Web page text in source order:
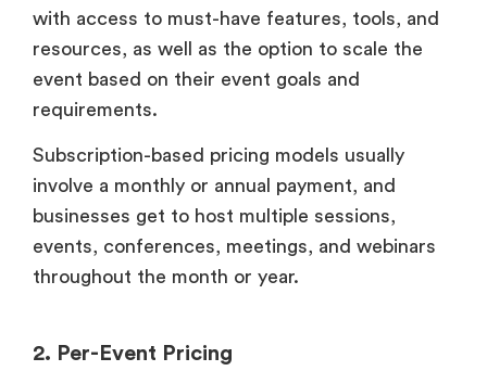
with access to must-have features, tools, and
resources, as well as the option to scale the
event based on their event goals and
requirements.
Subscription-based pricing models usually
involve a monthly or annual payment, and
businesses get to host multiple sessions,
events, conferences, meetings, and webinars
throughout the month or year.
2. Per-Event Pricing